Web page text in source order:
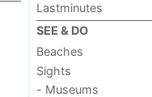
Lastminutes
SEE & DO
Beaches
Sights
- Museums